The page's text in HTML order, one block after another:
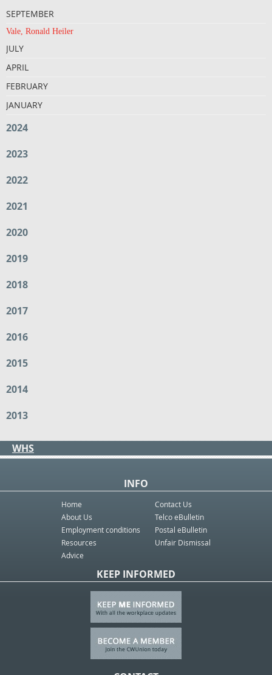
SEPTEMBER
Vale, Ronald Heiler
JULY
APRIL
FEBRUARY
JANUARY
2024
2023
2022
2021
2020
2019
2018
2017
2016
2015
2014
2013
WHS
INFO
Home
About Us
Employment conditions
Resources
Advice
Contact Us
Telco eBulletin
Postal eBulletin
Unfair Dismissal
KEEP INFORMED